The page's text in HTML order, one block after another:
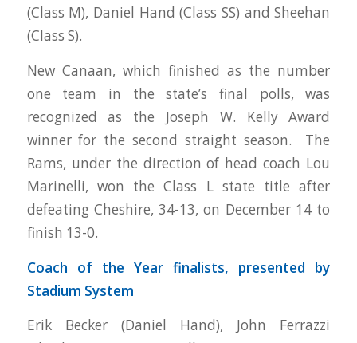
(Class M), Daniel Hand (Class SS) and Sheehan
(Class S).
New Canaan, which finished as the number
one team in the state’s final polls, was
recognized as the Joseph W. Kelly Award
winner for the second straight season. The
Rams, under the direction of head coach Lou
Marinelli, won the Class L state title after
defeating Cheshire, 34-13, on December 14 to
finish 13-0.
Coach of the Year finalists, presented by
Stadium System
Erik Becker (Daniel Hand), John Ferrazzi